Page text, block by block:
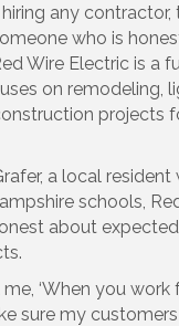
any contractor,
who is
Wire Electric is a
on remodeling,
projects
a local resident
schools,
about
‘When you
sure my